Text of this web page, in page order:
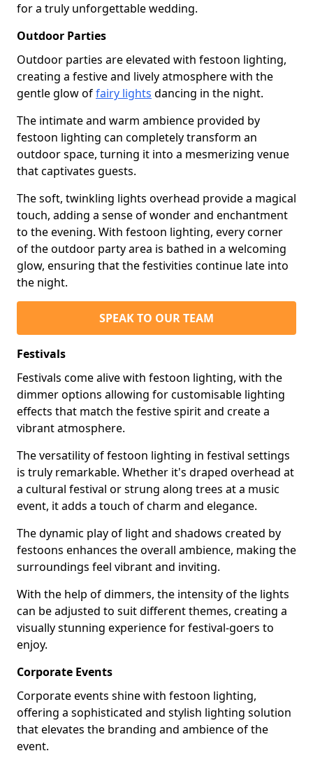
for a truly unforgettable wedding.
Outdoor Parties
Outdoor parties are elevated with festoon lighting,
creating a festive and lively atmosphere with the
gentle glow offairy lights dancing in the night.
The intimate and warm ambience provided by
festoon lighting can completely transform an
outdoor space, turning it into a mesmerizing venue
that captivates guests.
The soft, twinkling lights overhead provide a magical
touch, adding a sense of wonder and enchantment
to the evening. With festoon lighting, every corner
of the outdoor party area is bathed in a welcoming
glow, ensuring that the festivities continue late into
the night.
SPEAK TO OUR TEAM
Festivals
Festivals come alive with festoon lighting, with the
dimmer options allowing for customisable lighting
effects that match the festive spirit and create a
vibrant atmosphere.
The versatility of festoon lighting in festival settings
is truly remarkable. Whether it's draped overhead at
a cultural festival or strung along trees at a music
event, it adds a touch of charm and elegance.
The dynamic play of light and shadows created by
festoons enhances the overall ambience, making the
surroundings feel vibrant and inviting.
With the help of dimmers, the intensity of the lights
can be adjusted to suit different themes, creating a
visually stunning experience for festival-goers to
enjoy.
Corporate Events
Corporate events shine with festoon lighting,
offering a sophisticated and stylish lighting solution
that elevates the branding and ambience of the
event.